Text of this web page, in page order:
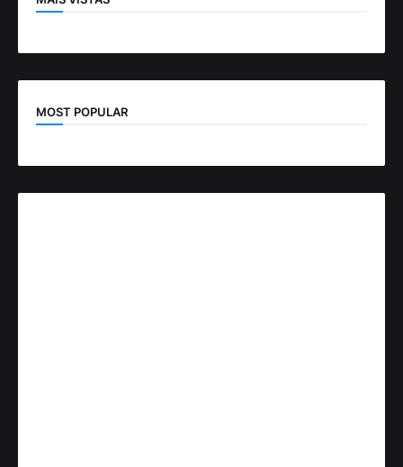
MOST POPULAR